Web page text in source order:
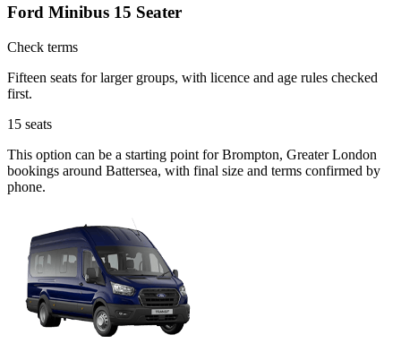
Ford Minibus 15 Seater
Check terms
Fifteen seats for larger groups, with licence and age rules checked
first.
15 seats
This option can be a starting point for Brompton, Greater London
bookings around Battersea, with final size and terms confirmed by
phone.